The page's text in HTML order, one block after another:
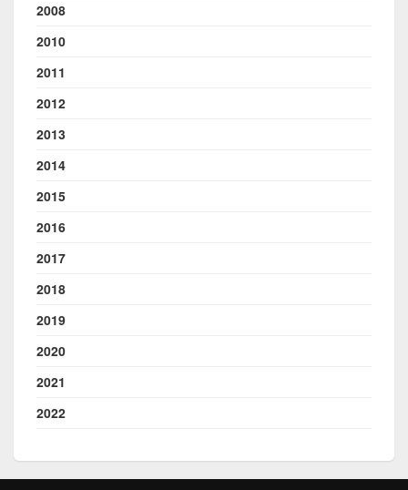
2008
2010
2011
2012
2013
2014
2015
2016
2017
2018
2019
2020
2021
2022